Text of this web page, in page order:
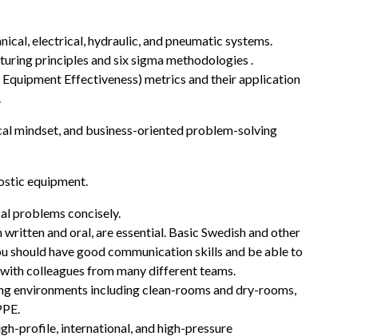
electrical, hydraulic, and pneumatic systems.
principles and six sigma methodologies .
Effectiveness) metrics and their application
mindset, and business-oriented problem-solving
equipment.
problems concisely.
and oral, are essential. Basic Swedish and other
should have good communication skills and be able to
colleagues from many different teams.
environments including clean-rooms and dry-rooms,
profile, international, and high-pressure